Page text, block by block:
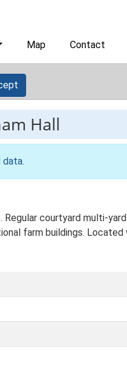
Map Contact
Hall
data.
courtyard multi-
farm buildings. Located